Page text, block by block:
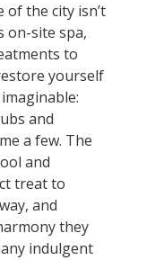
of the city isn’t
on-site spa,
to
yourself
and
a few. The
and
treat to
and
they
indulgent